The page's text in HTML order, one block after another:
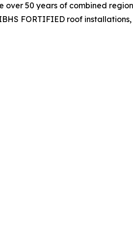
50 years of combined
FORTIFIED roof